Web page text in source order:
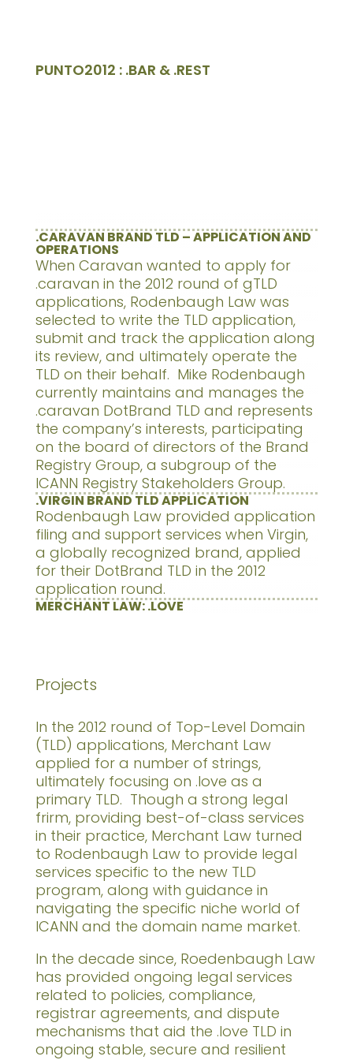
PUNTO2012 : .BAR & .REST
.CARAVAN BRAND TLD – APPLICATION AND
OPERATIONS
When Caravan wanted to apply for
.caravan in the 2012 round of gTLD
applications, Rodenbaugh Law was
selected to write the TLD application,
submit and track the application along
its review, and ultimately operate the
TLD on their behalf. Mike Rodenbaugh
currently maintains and manages the
.caravan DotBrand TLD and represents
the company’s interests, participating
on the board of directors of the Brand
Registry Group, a subgroup of the
ICANN Registry Stakeholders Group.
.VIRGIN BRAND TLD APPLICATION
Rodenbaugh Law provided application
filing and support services when Virgin,
a globally recognized brand, applied
for their DotBrand TLD in the 2012
application round.
MERCHANT LAW: .LOVE
Projects
In the 2012 round of Top-Level Domain
(TLD) applications, Merchant Law
applied for a number of strings,
ultimately focusing on .love as a
primary TLD. Though a strong legal
frirm, providing best-of-class services
in their practice, Merchant Law turned
to Rodenbaugh Law to provide legal
services specific to the new TLD
program, along with guidance in
navigating the specific niche world of
ICANN and the domain name market.
In the decade since, Roedenbaugh Law
has provided ongoing legal services
related to policies, compliance,
registrar agreements, and dispute
mechanisms that aid the .love TLD in
ongoing stable, secure and resilient